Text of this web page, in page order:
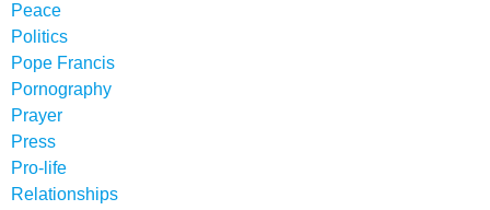
Peace
Politics
Pope Francis
Pornography
Prayer
Press
Pro-life
Relationships